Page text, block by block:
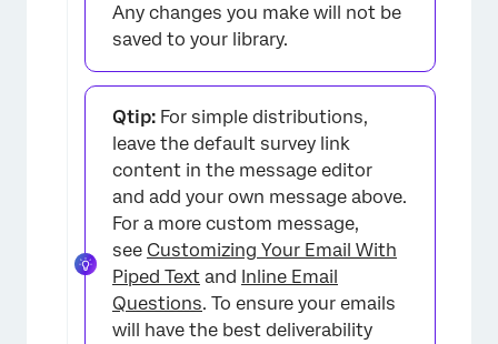
Any changes you make will not be
saved to your library.
Qtip: For simple distributions,
leave the default survey link
content in the message editor
and add your own message above.
For a more custom message,
see Customizing Your Email With
Piped Text and Inline Email
Questions. To ensure your emails
will have the best deliverability